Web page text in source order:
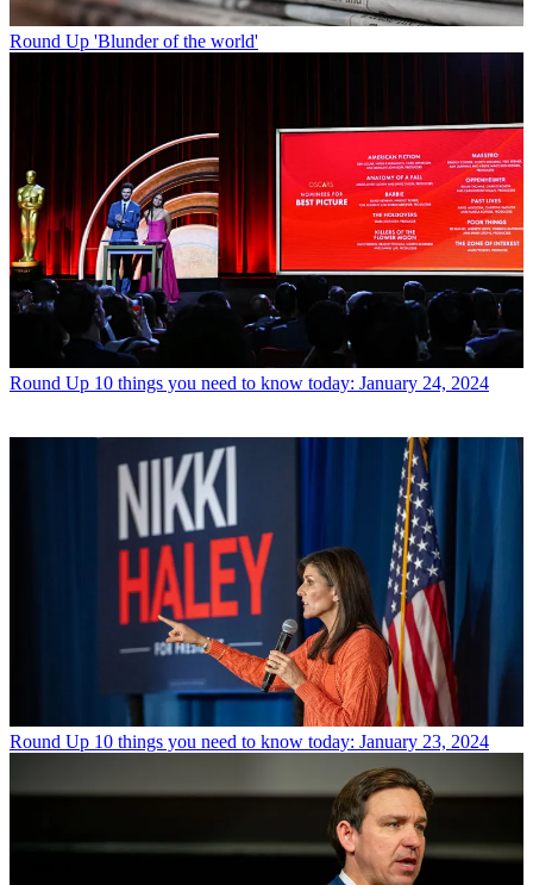
Round Up 'Blunder of the world'
Round Up 10 things you need to know today: January 24, 2024
Round Up 10 things you need to know today: January 23, 2024